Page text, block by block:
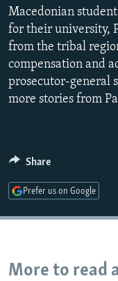
SERBIA
RFE/RL INVESTIGATES
SCHEMES
SYSTEMA
NEWSLETTERS
WIDER EUROPE BY
THE RUNDOWN
PODCASTS
MAJLIS
SHARE TIPS
BYPASS BLOCKING
Macedonian
for their university,
from the tribal
compensation and
prosecutor-general
more stories from
Share
Prefer us on Google
More to read